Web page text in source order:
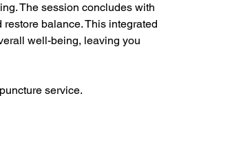
The session concludes with
balance. This integrated
well-being, leaving you
service.